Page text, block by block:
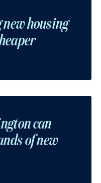
housing
can
of new